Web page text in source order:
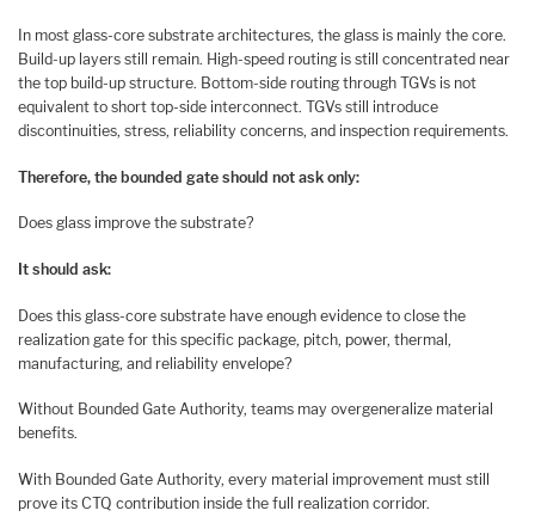
In most glass-core substrate architectures, the glass is mainly the core.
Build-up layers still remain. High-speed routing is still concentrated near
the top build-up structure. Bottom-side routing through TGVs is not
equivalent to short top-side interconnect. TGVs still introduce
discontinuities, stress, reliability concerns, and inspection requirements.
Therefore, the bounded gate should not ask only:
Does glass improve the substrate?
It should ask:
Does this glass-core substrate have enough evidence to close the
realization gate for this specific package, pitch, power, thermal,
manufacturing, and reliability envelope?
Without Bounded Gate Authority, teams may overgeneralize material
benefits.
With Bounded Gate Authority, every material improvement must still
prove its CTQ contribution inside the full realization corridor.